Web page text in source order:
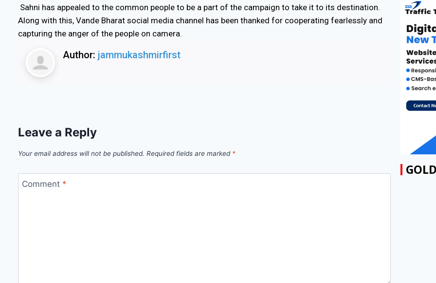
Sahni has appealed to the common people to be a part of the campaign to take it to its destination.
Along with this, Vande Bharat social media channel has been thanked for cooperating fearlessly and
capturing the anger of the people on camera.
Author: jammukashmirfirst
Leave a Reply
Your email address will not be published. Required fields are marked *
Comment *